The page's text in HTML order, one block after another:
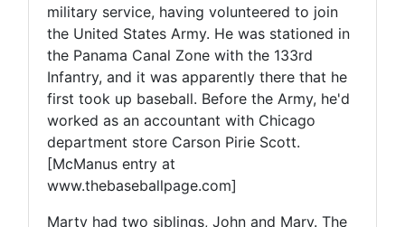
military service, having volunteered to join
the United States Army. He was stationed in
the Panama Canal Zone with the 133rd
Infantry, and it was apparently there that he
first took up baseball. Before the Army, he'd
worked as an accountant with Chicago
department store Carson Pirie Scott.
[McManus entry at
www.thebaseballpage.com]
Marty had two siblings, John and Mary. The